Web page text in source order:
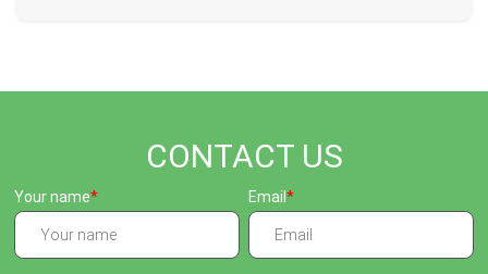
CONTACT US
Your name Email